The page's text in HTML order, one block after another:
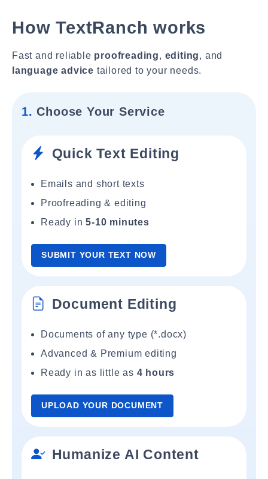
How TextRanch works
Fast and reliable proofreading, editing, and
language advice tailored to your needs.
1. Choose Your Service
Quick Text Editing
Emails and short texts
Proofreading & editing
Ready in5-10 minutes
SUBMIT YOUR TEXT NOW
Document Editing
Documents of any type (*.docx)
Advanced & Premium editing
Ready in as little as 4 hours
UPLOAD YOUR DOCUMENT
Humanize AI Content